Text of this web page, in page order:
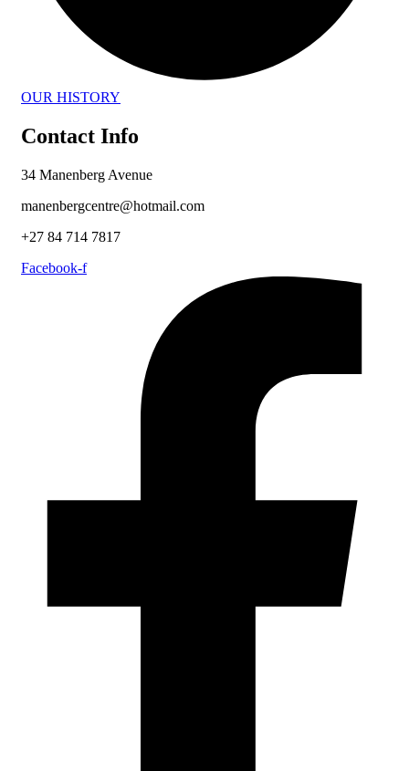
OUR HISTORY
Contact Info
34 Manenberg Avenue
manenbergcentre@hotmail.com
+27 84 714 7817
Facebook-f